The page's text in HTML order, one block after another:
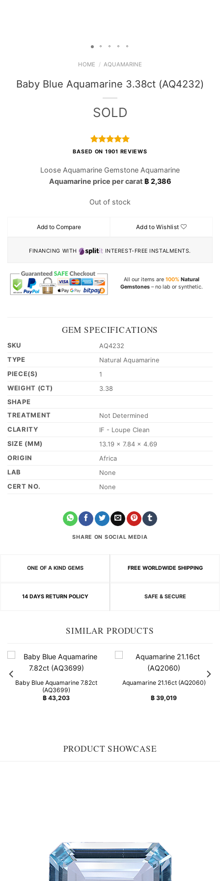
HOME / AQUAMARINE
Baby Blue Aquamarine 3.38ct (AQ4232)
SOLD
Rated4.97
based on
1901
customer
ratings
BASED ON 1901 REVIEWS
Loose Aquamarine Gemstone Aquamarine
Aquamarine price per carat ฿ 2,386
Out of stock
Add to Compare Add to Wishlist
FINANCING WITH INTEREST-FREE INSTALMENTS.
All our items are 100%Natural
Gemstones– no lab or synthetic.
GEM SPECIFICATIONS
SKU
AQ4232
TYPE
Natural Aquamarine
PIECE(S)
1
WEIGHT (CT)
3.38
SHAPE
TREATMENT
Not Determined
CLARITY
IF - Loupe Clean
SIZE (MM)
13.19 x 7.84 x 4.69
ORIGIN
Africa
LAB
None
CERT NO.
None
SHARE ON SOCIAL MEDIA
ONE OF A KIND GEMS FREE WORLDWIDE SHIPPING
14 DAYS RETURN POLICY SAFE & SECURE
SIMILAR PRODUCTS
Baby Blue Aquamarine 7.82ct
(AQ3699)
฿ 43,203
Aquamarine 21.16ct (AQ2060)
฿ 39,019
PRODUCT SHOWCASE